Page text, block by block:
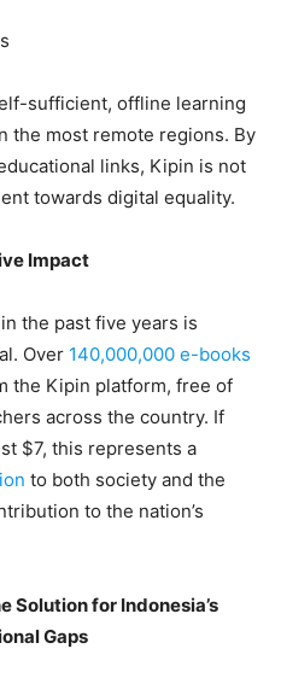
sufficient, offline learning
the most remote regions. By
links, Kipin is not
towards digital equality.
Impact
the past five years is
Over 140,000,000 e-books
the Kipin platform, free of
across the country. If
$7, this represents a
to both society and the
to the nation’s
Solution for Indonesia’s
Gaps